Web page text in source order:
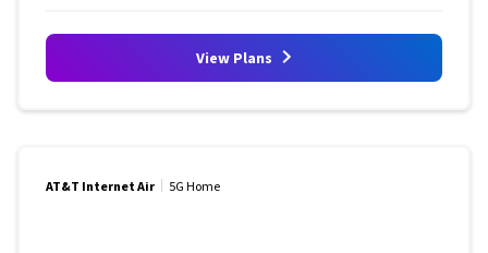
View Plans
AT&T Internet Air 5G Home